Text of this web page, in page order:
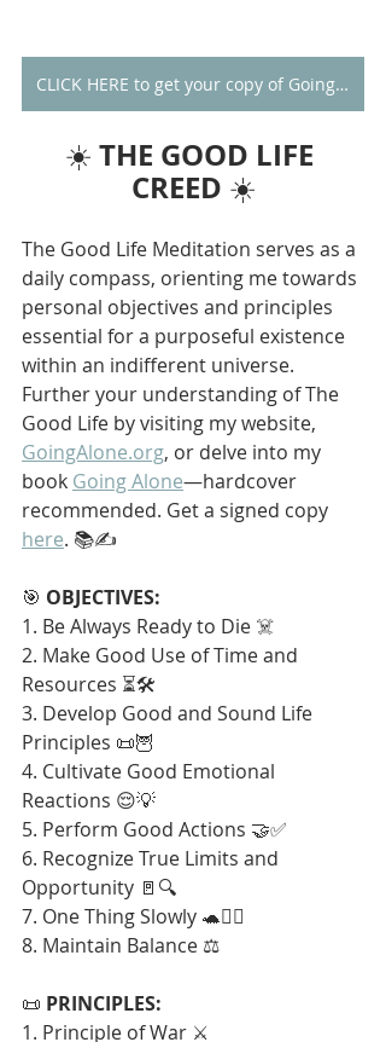
CLICK HERE to get your copy of Going Alone
☀️ THE GOOD LIFE
CREED ☀️
The Good Life Meditation serves as a
daily compass, orienting me towards
personal objectives and principles
essential for a purposeful existence
within an indifferent universe.
Further your understanding of The
Good Life by visiting my website,
GoingAlone.org, or delve into my
book Going Alone—hardcover
recommended. Get a signed copy
here. 📚✍️
🎯 OBJECTIVES:
1. Be Always Ready to Die ☠️
2. Make Good Use of Time and
Resources ⏳🛠️
3. Develop Good and Sound Life
Principles 📜🦉
4. Cultivate Good Emotional
Reactions 😌💡
5. Perform Good Actions 🤝✅
6. Recognize True Limits and
Opportunity 🚪🔍
7. One Thing Slowly 🐢🧘‍♂️
8. Maintain Balance ⚖️
📜 PRINCIPLES:
1. Principle of War ⚔️